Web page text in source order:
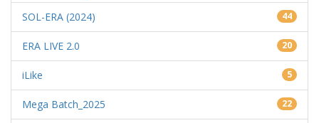
SOL-ERA (2024) 44
ERA LIVE 2.0 20
iLike 5
Mega Batch_2025 22